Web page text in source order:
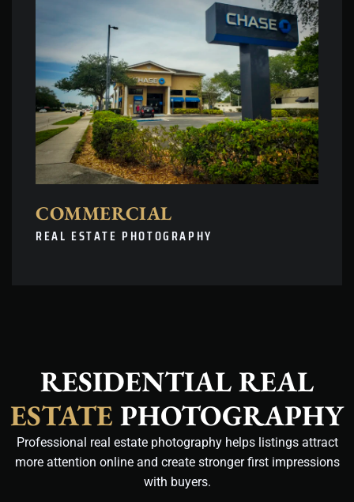
COMMERCIAL
REAL ESTATE PHOTOGRAPHY
RESIDENTIAL REAL
ESTATE PHOTOGRAPHY
Professional real estate photography helps listings attract
more attention online and create stronger first impressions
with buyers.